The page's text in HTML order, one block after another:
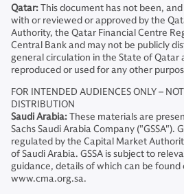
Qatar:This document has not been,
with or reviewed or approved by the
Authority, the Qatar Financial Centre
Central Bank and may not be publicly
general circulation in the State of Qatar
reproduced or used for any other
FOR INTENDED AUDIENCES ONLY –
DISTRIBUTION
Saudi Arabia:These materials are
Sachs Saudi Arabia Company ("GSSA").
regulated by the Capital Market
of Saudi Arabia. GSSA is subject to
guidance, details of which can be found
www.cma.org.sa.